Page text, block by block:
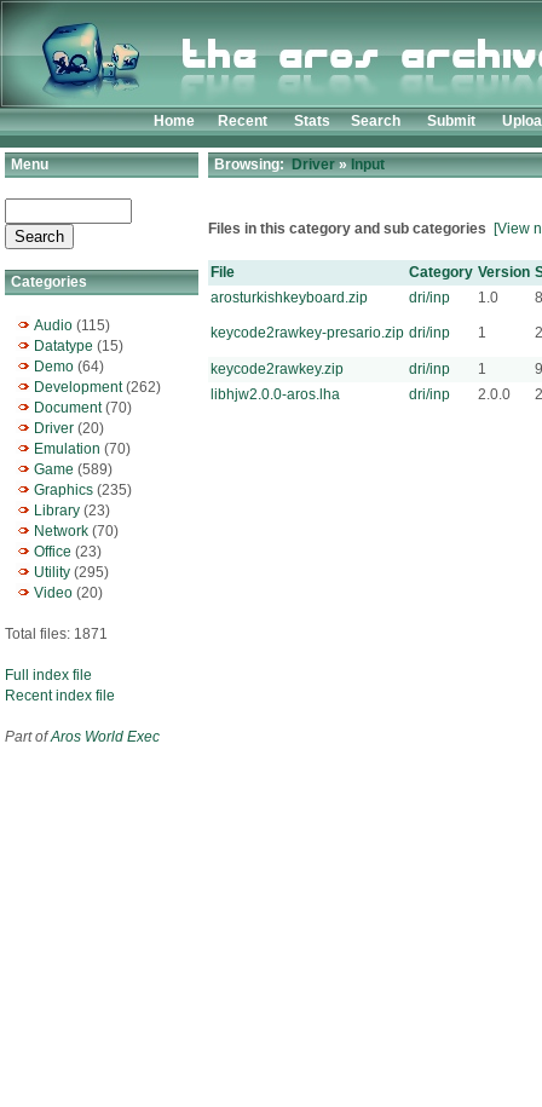
Home Recent Stats Search Submit
Menu
Categories
Audio (115)
Datatype (15)
Demo (64)
Development(262)
Document(70)
Driver (20)
Emulation (70)
Game (589)
Graphics (235)
Library (23)
Network (70)
Office (23)
Utility (295)
Video (20)
Total files: 1871
Full index file
Recent index file
Part ofAros World Exec
Browsing:Driver»Input
Files in this category and sub categories [View
File Category Version
arosturkishkeyboard.zip
dri/inp 1.0
keycode2rawkey-presario.zip dri/inp 1
keycode2rawkey.zip dri/inp 1
libhjw2.0.0-aros.lha
dri/inp 2.0.0